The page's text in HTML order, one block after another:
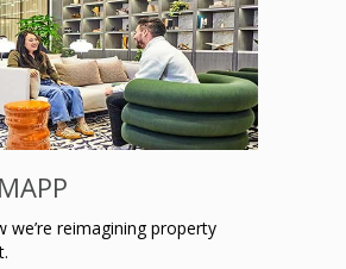
we’re reimagining property